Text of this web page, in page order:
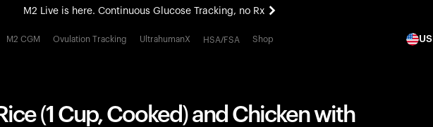
M2 Live is here. Continuous Glucose Tracking, no Rx
All-new Ultrahuman experience. Coming soon.
M2 CGM Ovulation Tracking UltrahumanX HSA/FSA Shop US
(1 Cup, Cooked) and Chicken with